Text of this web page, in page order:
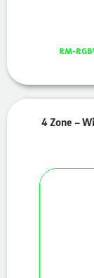
RM-
4 Zone –